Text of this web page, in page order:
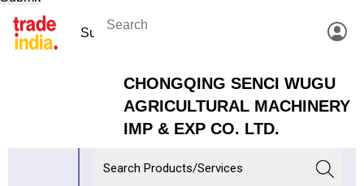
CHONGQING SENCI WUGU
AGRICULTURAL MACHINERY
IMP & EXP CO. LTD.